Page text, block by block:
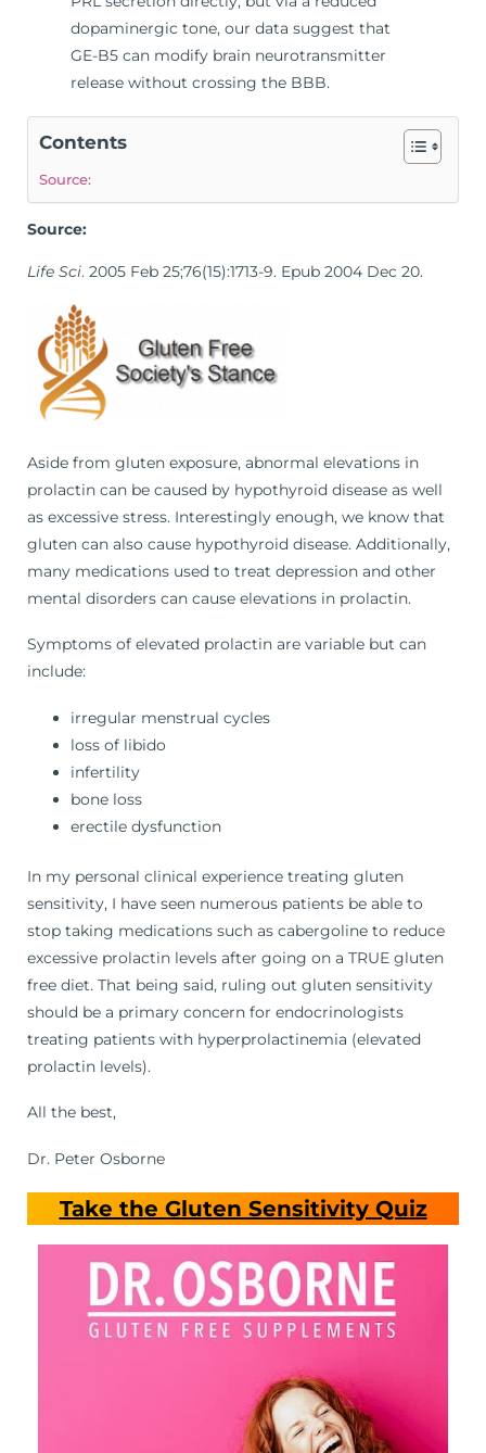
dopaminergic tone, our data suggest that
GE-B5 can modify brain neurotransmitter
release without crossing the BBB.
Contents
Source:
Source:
Life Sci. 2005 Feb 25;76(15):1713-9. Epub 2004 Dec 20.
Aside from gluten exposure, abnormal elevations in
prolactin can be caused by hypothyroid disease as well
as excessive stress. Interestingly enough, we know that
gluten can also cause hypothyroid disease. Additionally,
many medications used to treat depression and other
mental disorders can cause elevations in prolactin.
Symptoms of elevated prolactin are variable but can
include:
irregular menstrual cycles
loss of libido
infertility
bone loss
erectile dysfunction
In my personal clinical experience treating gluten
sensitivity, I have seen numerous patients be able to
stop taking medications such as cabergoline to reduce
excessive prolactin levels after going on a TRUE gluten
free diet. That being said, ruling out gluten sensitivity
should be a primary concern for endocrinologists
treating patients with hyperprolactinemia (elevated
prolactin levels).
All the best,
Dr. Peter Osborne
Take the Gluten Sensitivity Quiz